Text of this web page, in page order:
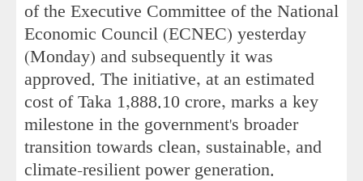
of the Executive Committee of the National
Economic Council (ECNEC) yesterday
(Monday) and subsequently it was
approved. The initiative, at an estimated
cost of Taka 1,888.10 crore, marks a key
milestone in the government's broader
transition towards clean, sustainable, and
climate-resilient power generation.